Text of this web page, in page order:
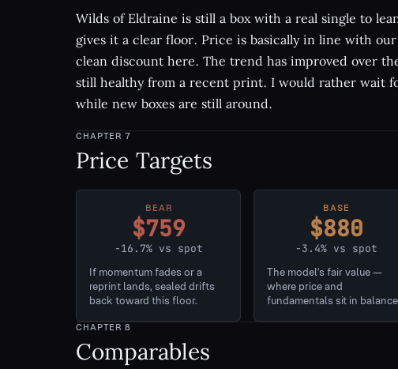
Wilds of Eldraine is still a box with a real single to
gives it a clear floor. Price is basically in line with
clean discount here. The trend has improved over
still healthy from a recent print. I would rather wait
while new boxes are still around.
CHAPTER7
Price Targets
BEAR
$759
-16.7% vs spot
If momentum fades or a
reprint lands, sealed drifts
back toward this floor.
BASE
$880
-3.4% vs spot
The model's fair value —
where price and
fundamentals sit in
CHAPTER8
Comparables